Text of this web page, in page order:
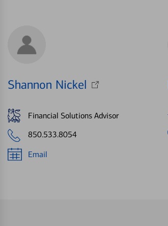
Shannon Nickel
Financial Solutions Advisor
850.533.8054
Email